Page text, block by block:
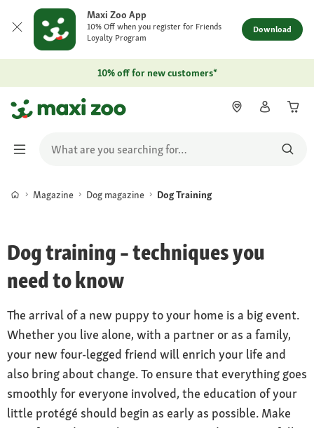
Maxi Zoo App
10% Off when you register for Friends
Loyalty Program
Download
10% off for new customers*
Magazine Dog magazine Dog Training
Dog training – techniques you
need to know
The arrival of a new puppy to your home is a big event.
Whether you live alone, with a partner or as a family,
your new four-legged friend will enrich your life and
also bring about change. To ensure that everything goes
smoothly for everyone involved, the education of your
little protégé should begin as early as possible. Make